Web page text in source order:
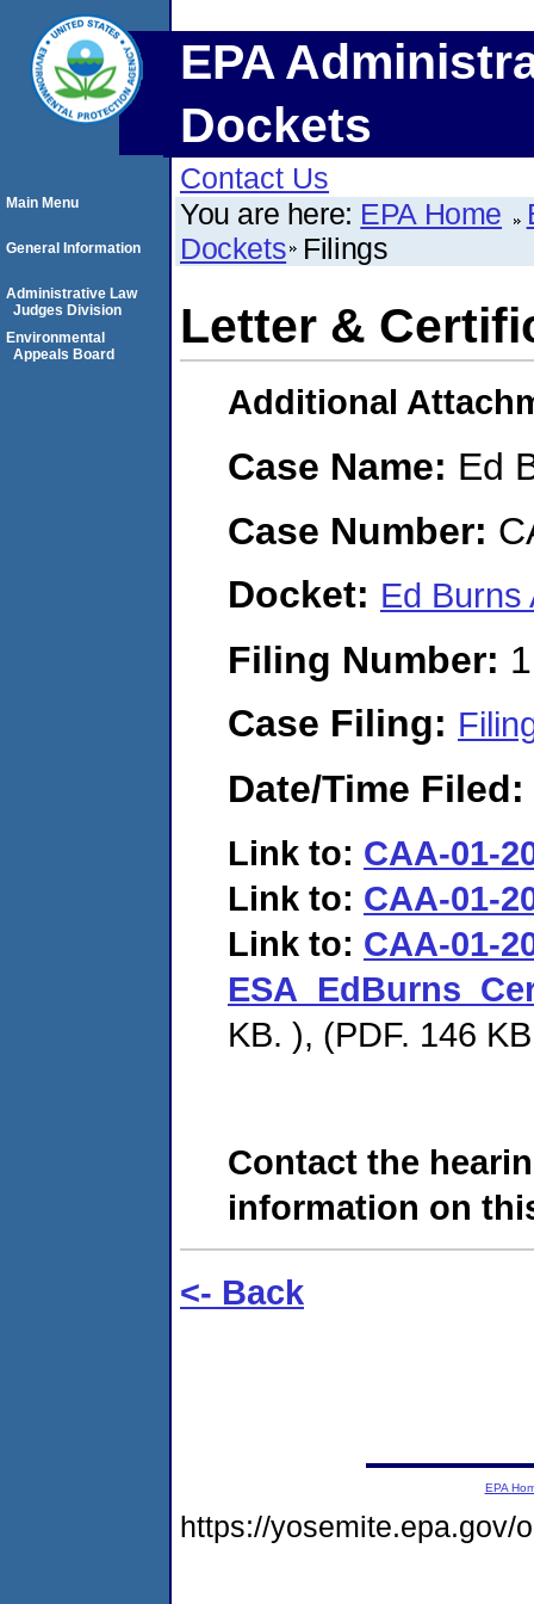
EPA
Dockets
Contact Us
You are here: EPA Home
Dockets Filings
Letter &
Additional
Case Name: Ed
Case Number:
Docket: Ed Burns
Filing Number:
Case Filing:
Date/Time Filed:
Link to: CAA-01-
Link to: CAA-01-
Link to: CAA-01-
KB. ), (PDF. 146
Contact the
information on
<- Back
Main Menu
General Information
Administrative Law
Judges Division
Environmental
Appeals Board
EPA
https://yosemite.epa.gov/